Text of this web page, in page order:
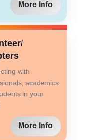
More Info
with
academics
in your
More Info